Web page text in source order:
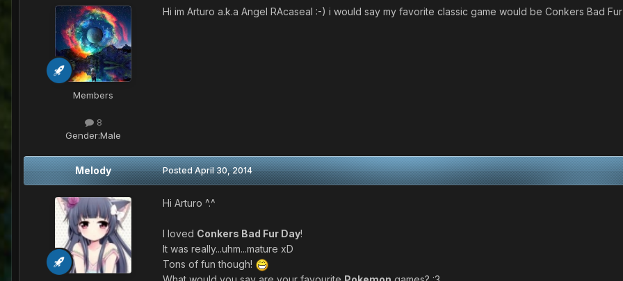
Members
8
Gender:Male
Hi im Arturo a.k.a Angel RAcaseal :-) i would say my favorite classic game would be Conkers Bad
Melody PostedApril 30, 2014
Hi Arturo ^.^
I loved Conkers Bad Fur Day!
It was really...uhm...mature xD
Tons of fun though!